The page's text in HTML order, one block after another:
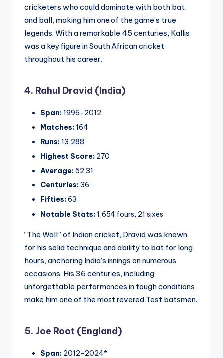
cricketers who could dominate with both bat
and ball, making him one of the game’s true
legends. With a remarkable 45 centuries, Kallis
was a key figure in South African cricket
throughout his career.
4. Rahul Dravid (India)
Span:1996-2012
Matches:164
Runs:13,288
Highest Score: 270
Average:52.31
Centuries:36
Fifties:63
Notable Stats:1,654 fours, 21 sixes
“The Wall” of Indian cricket, Dravid was known
for his solid technique and ability to bat for long
hours, anchoring India’s innings on numerous
occasions. His 36 centuries, including
unforgettable performances in tough conditions,
make him one of the most revered Test batsmen.
5. Joe Root (England)
Span: 2012-2024*